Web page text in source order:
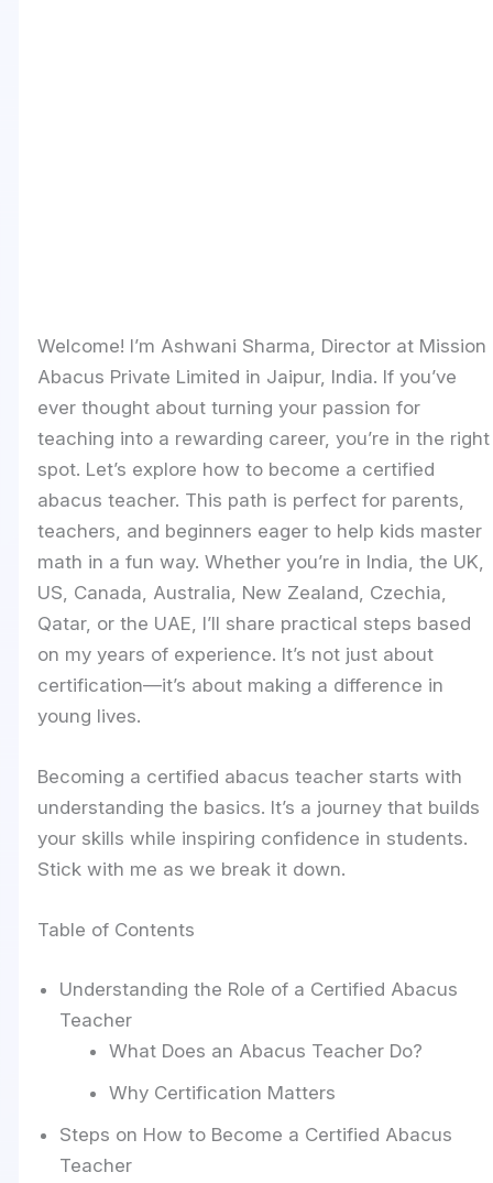
Welcome! I’m Ashwani Sharma, Director at Mission
Abacus Private Limited in Jaipur, India. If you’ve
ever thought about turning your passion for
teaching into a rewarding career, you’re in the right
spot. Let’s explore how to become a certified
abacus teacher. This path is perfect for parents,
teachers, and beginners eager to help kids master
math in a fun way. Whether you’re in India, the UK,
US, Canada, Australia, New Zealand, Czechia,
Qatar, or the UAE, I’ll share practical steps based
on my years of experience. It’s not just about
certification—it’s about making a difference in
young lives.
Becoming a certified abacus teacher starts with
understanding the basics. It’s a journey that builds
your skills while inspiring confidence in students.
Stick with me as we break it down.
Table of Contents
Understanding the Role of a Certified Abacus
Teacher
What Does an Abacus Teacher Do?
Why Certification Matters
Steps on How to Become a Certified Abacus
Teacher